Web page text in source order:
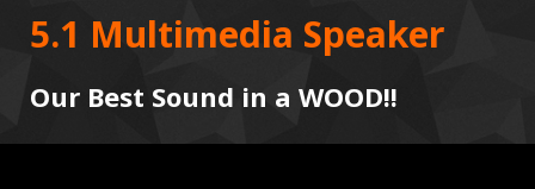
5.1 Multimedia Speaker
Our Best Sound in a WOOD!!